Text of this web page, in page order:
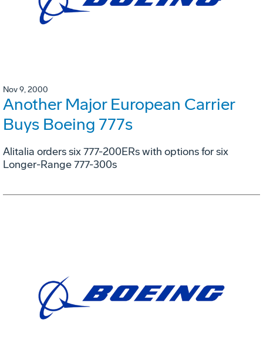
Nov 9, 2000
Another Major European Carrier
Buys Boeing 777s
Alitalia orders six 777-200ERs with options for six
Longer-Range 777-300s